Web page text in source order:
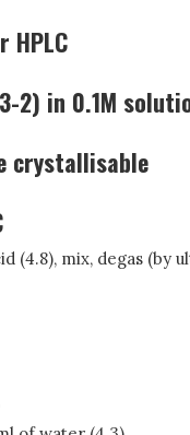
HPLC
2) in 0.1M
crystallisable
(4.8), mix, degas (by